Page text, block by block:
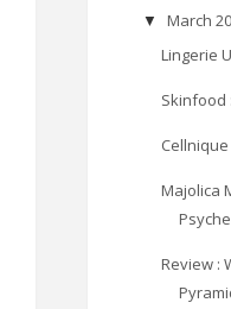
▼ March
Lingerie
Skinfood
Majolica
Review :